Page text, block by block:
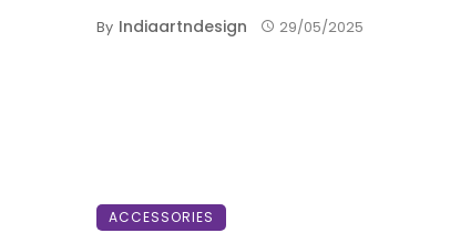
By Indiaartndesign 29/05/2025
ACCESSORIES